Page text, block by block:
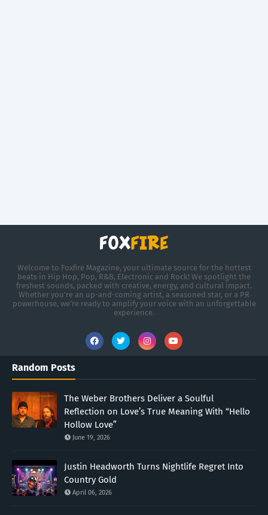
Welcome to Foxfire Magazine, your ultimate source for the hottest
beats in Hip Hop, Pop, R&B, Electronic and Rock! We spotlight the
freshest sounds, packed with creative, energy, and cultural impact.
Whether you're an up-and-coming artist, a seasoned star, or a PR
powerhouse, we’re ready to amplify your voice with an unforgettable
experience.
Random Posts
The Weber Brothers Deliver a Soulful
Reflection on Love’s True Meaning With “Hello
Hollow Love”
June 19, 2026
Justin Headworth Turns Nightlife Regret Into
Country Gold
April 06, 2026